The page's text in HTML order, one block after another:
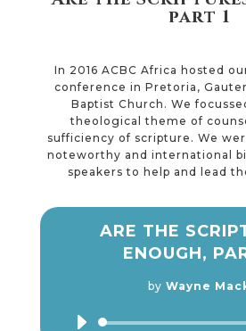
part 1
In 2016 ACBC Africa hosted
conference in Pretoria,
Baptist Church. We
theological theme of
sufficiency of scripture. We
noteworthy and international
speakers to help and lead
ARE THE
ENOUGH,
byWayne
Audio